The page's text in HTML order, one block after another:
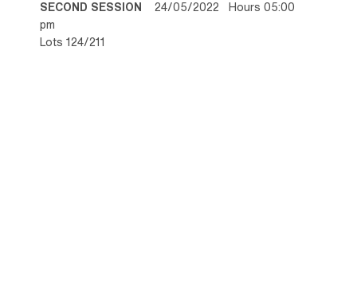
SECOND SESSION 24/05/2022 Hours 05:00
pm
Lots 124/211